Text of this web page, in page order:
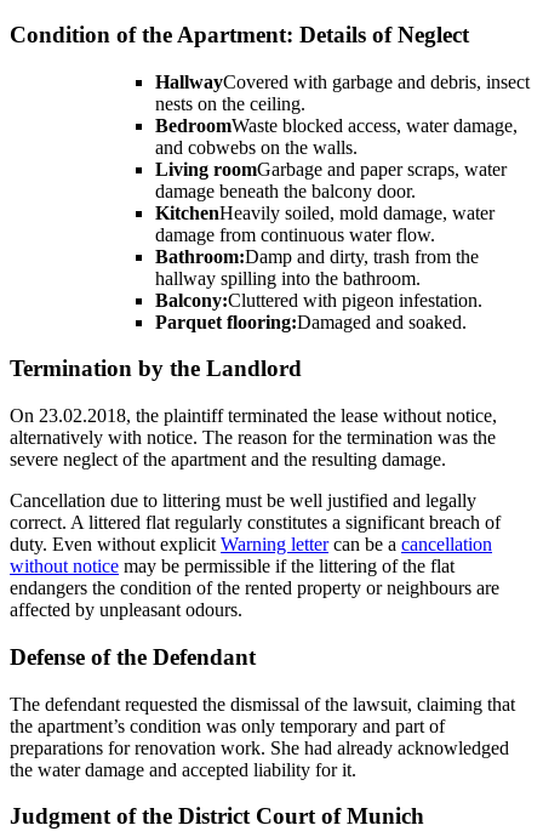
Condition of the Apartment: Details of Neglect
HallwayCovered with garbage and debris, insect
nests on the ceiling.
BedroomWaste blocked access, water damage,
and cobwebs on the walls.
Living roomGarbage and paper scraps, water
damage beneath the balcony door.
KitchenHeavily soiled, mold damage, water
damage from continuous water flow.
Bathroom:Damp and dirty, trash from the
hallway spilling into the bathroom.
Balcony:Cluttered with pigeon infestation.
Parquet flooring:Damaged and soaked.
Termination by the Landlord
On 23.02.2018, the plaintiff terminated the lease without notice,
alternatively with notice. The reason for the termination was the
severe neglect of the apartment and the resulting damage.
Cancellation due to littering must be well justified and legally
correct. A littered flat regularly constitutes a significant breach of
duty. Even without explicit Warning lettercan be a cancellation
without notice may be permissible if the littering of the flat
endangers the condition of the rented property or neighbours are
affected by unpleasant odours.
Defense of the Defendant
The defendant requested the dismissal of the lawsuit, claiming that
the apartment’s condition was only temporary and part of
preparations for renovation work. She had already acknowledged
the water damage and accepted liability for it.
Judgment of the District Court of Munich